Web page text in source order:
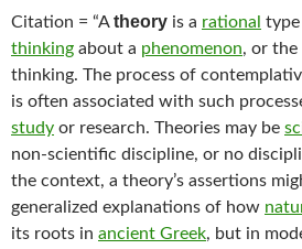
Citation = “Atheory is a rational
thinking about a phenomenon, or the
thinking. The process of
is often associated with such
study or research. Theories may be
non-scientific discipline, or no
the context, a theory’s assertions
generalized explanations of how
its roots in ancient Greek, but in